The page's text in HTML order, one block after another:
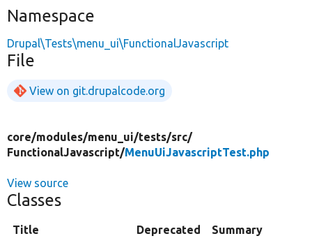
Namespace
Drupal\Tests\menu_ui\FunctionalJavascript
File
View on git.drupalcode.org
core/modules/menu_ui/tests/src/
FunctionalJavascript/MenuUiJavascriptTest.php
View source
Classes
Title Deprecated Summary